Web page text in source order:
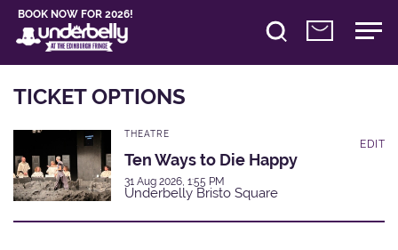
BOOK NOW FOR 2026!
TICKET OPTIONS
THEATRE
Ten Ways to Die Happy
31 Aug 2026, 1:55 PM
Underbelly Bristo Square
EDIT